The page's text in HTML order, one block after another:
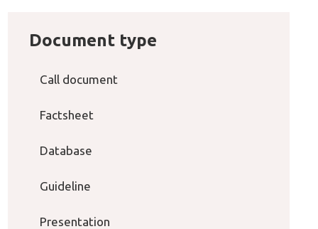
Document type
Call document
Factsheet
Database
Guideline
Presentation